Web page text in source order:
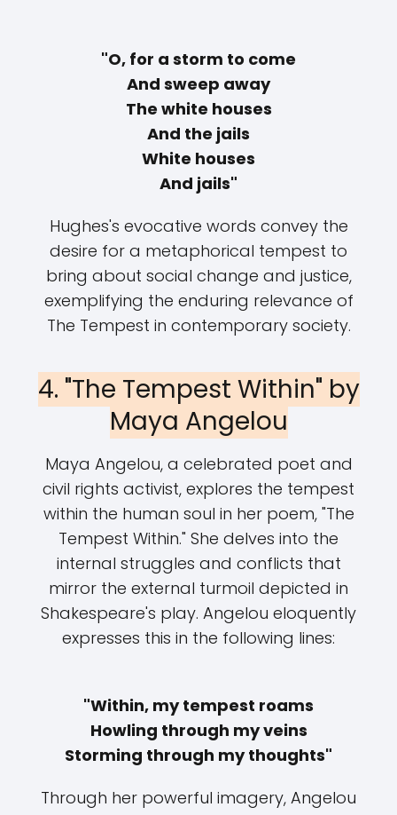
"O, for a storm to come
And sweep away
The white houses
And the jails
White houses
And jails"
Hughes's evocative words convey the
desire for a metaphorical tempest to
bring about social change and justice,
exemplifying the enduring relevance of
The Tempest in contemporary society.
4. "The Tempest Within" by
Maya Angelou
Maya Angelou, a celebrated poet and
civil rights activist, explores the tempest
within the human soul in her poem, "The
Tempest Within." She delves into the
internal struggles and conflicts that
mirror the external turmoil depicted in
Shakespeare's play. Angelou eloquently
expresses this in the following lines:
"Within, my tempest roams
Howling through my veins
Storming through my thoughts"
Through her powerful imagery, Angelou